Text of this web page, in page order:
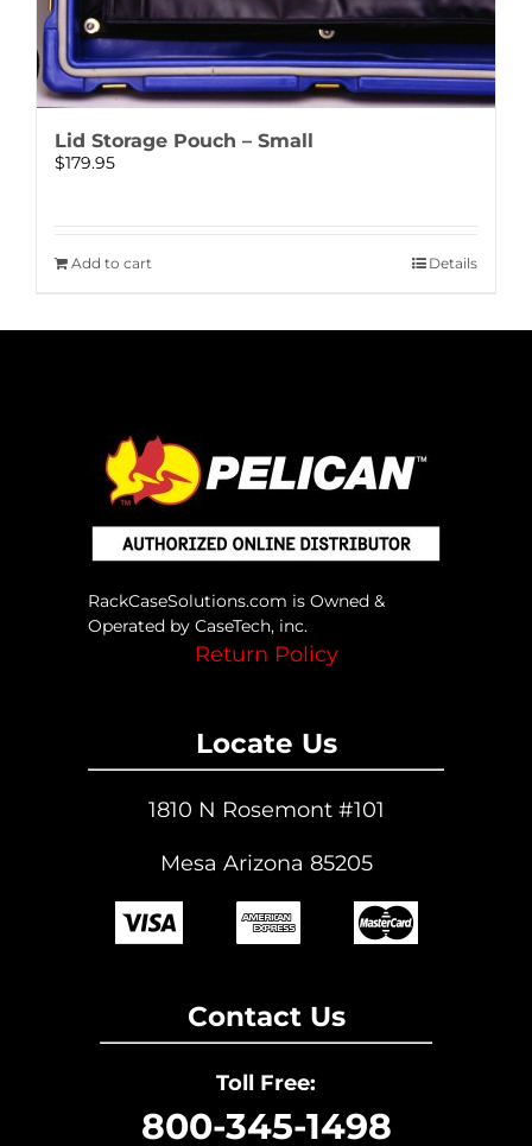
Lid Storage Pouch – Small
$179.95
Add to cart Details
RackCaseSolutions.com is Owned &
Operated by CaseTech, inc.
Return Policy
Locate Us
1810 N Rosemont #101
Mesa Arizona 85205
Contact Us
Toll Free:
800-345-1498